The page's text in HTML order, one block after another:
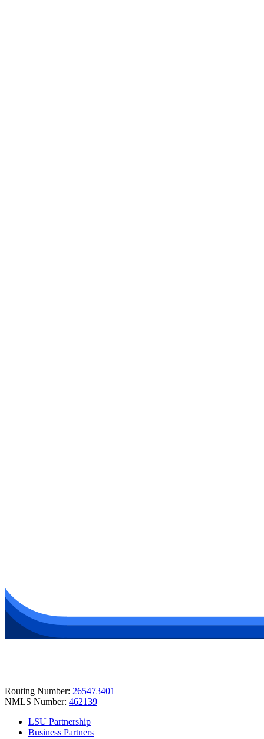
Routing Number: 265473401
NMLS Number: 462139
LSU Partnership
Business Partners